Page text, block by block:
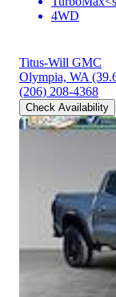
4WD
Titus-Will GMC
Olympia, WA
(206) 208-4368
Check Availability